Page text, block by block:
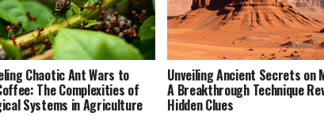
Chaotic Ant Wars to
The Complexities of
Systems in Agriculture
Unveiling Ancient Secrets on
A Breakthrough Technique
Hidden Clues